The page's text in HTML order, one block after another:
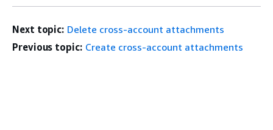
Next topic: Delete cross-account attachments
Previous topic: Create cross-account attachments